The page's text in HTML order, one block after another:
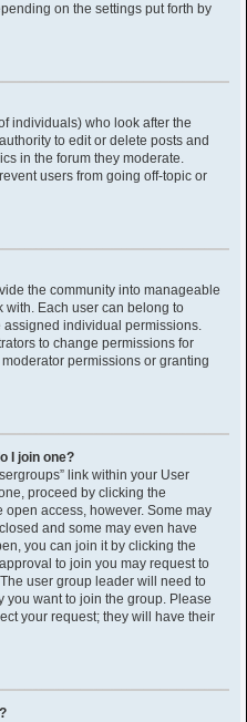
on the settings put forth by
individuals) who look after the
to edit or delete posts and
in the forum they moderate.
users from going off-topic or
the community into manageable
with. Each user can belong to
individual permissions.
to change permissions for
permissions or granting
I join one?
link within your User
proceed by clicking the
access, however. Some may
and some may even have
you can join it by clicking the
to join you may request to
user group leader will need to
you want to join the group. Please
your request; they will have their